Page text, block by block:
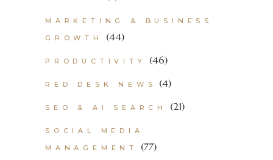
MARKETING & BUSINESS
GROWTH
(44)
PRODUCTIVITY (46)
RED DESK NEWS (4)
SEO & AI SEARCH (21)
SOCIAL MEDIA
MANAGEMENT
(77)